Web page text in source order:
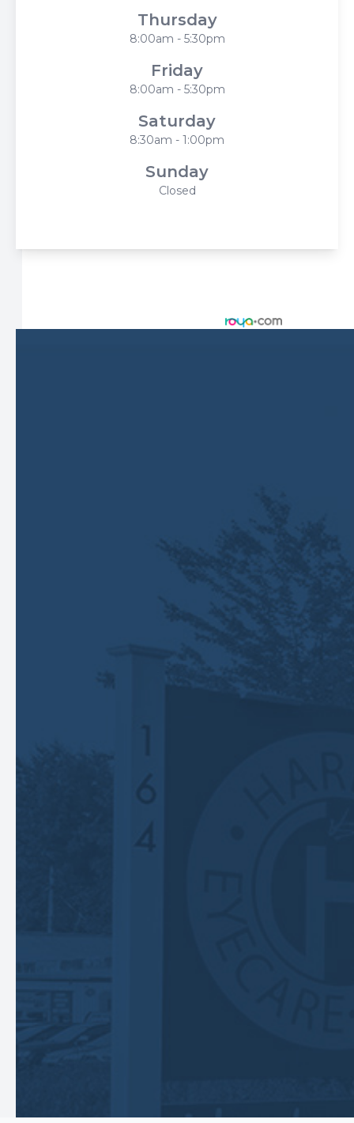
Thursday
8:00am - 5:30pm
Friday
8:00am - 5:30pm
Saturday
8:30am - 1:00pm
Sunday
Closed